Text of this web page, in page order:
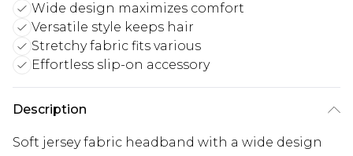
Wide design maximizes comfort
Versatile style keeps hair
Stretchy fabric fits various
Effortless slip-on accessory
Description
Soft jersey fabric headband with a wide design